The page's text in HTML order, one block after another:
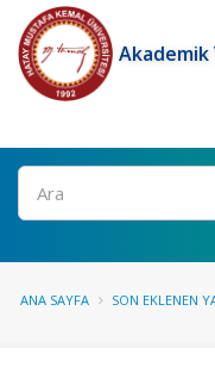
Ara
ANA SAYFA SON EKLENEN